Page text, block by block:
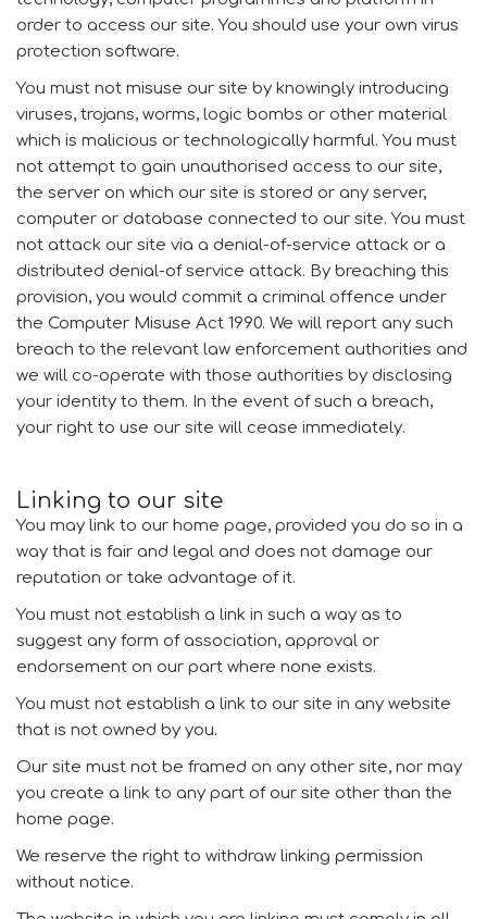
order to access our site. You should use your own virus
protection software.
You must not misuse our site by knowingly introducing
viruses, trojans, worms, logic bombs or other material
which is malicious or technologically harmful. You must
not attempt to gain unauthorised access to our site,
the server on which our site is stored or any server,
computer or database connected to our site. You must
not attack our site via a denial-of-service attack or a
distributed denial-of service attack. By breaching this
provision, you would commit a criminal offence under
the Computer Misuse Act 1990. We will report any such
breach to the relevant law enforcement authorities and
we will co-operate with those authorities by disclosing
your identity to them. In the event of such a breach,
your right to use our site will cease immediately.
Linking to our site
You may link to our home page, provided you do so in a
way that is fair and legal and does not damage our
reputation or take advantage of it.
You must not establish a link in such a way as to
suggest any form of association, approval or
endorsement on our part where none exists.
You must not establish a link to our site in any website
that is not owned by you.
Our site must not be framed on any other site, nor may
you create a link to any part of our site other than the
home page.
We reserve the right to withdraw linking permission
without notice.